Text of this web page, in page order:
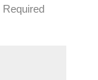
Required